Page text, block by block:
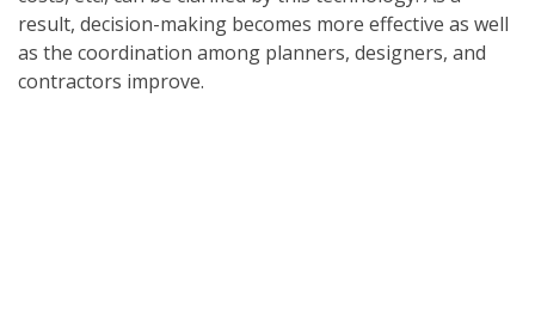
result, decision-making becomes more effective as well
as the coordination among planners, designers, and
contractors improve.